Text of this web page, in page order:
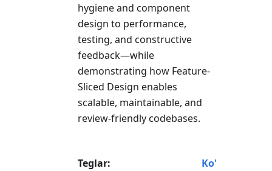
hygiene and component
design to performance,
testing, and constructive
feedback—while
demonstrating how Feature-
Sliced Design enables
scalable, maintainable, and
review-friendly codebases.
Teglar:
Ko'